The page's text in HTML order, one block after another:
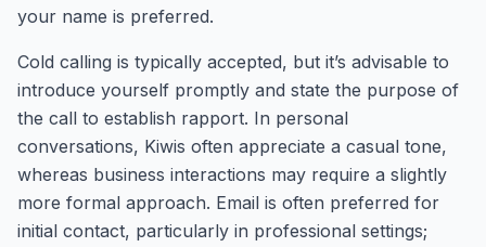
your name is preferred.
Cold calling is typically accepted, but it’s advisable to
introduce yourself promptly and state the purpose of
the call to establish rapport. In personal
conversations, Kiwis often appreciate a casual tone,
whereas business interactions may require a slightly
more formal approach. Email is often preferred for
initial contact, particularly in professional settings;